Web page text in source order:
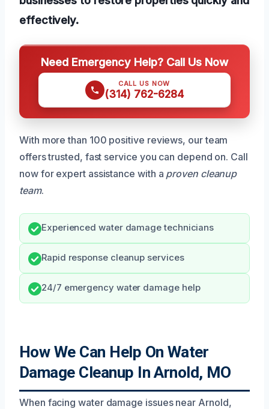
effectively.
Need Emergency Help? Call Us Now
CALL US NOW
(314) 762-6284
With more than 100 positive reviews, our team
offers trusted, fast service you can depend on. Call
now for expert assistance with a proven cleanup
team.
Experienced water damage technicians
Rapid response cleanup services
24/7 emergency water damage help
How We Can Help On Water
Damage Cleanup In Arnold, MO
When facing water damage issues near Arnold,